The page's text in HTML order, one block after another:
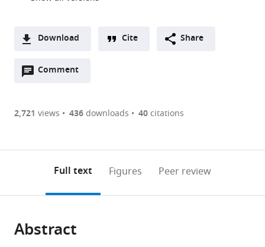
Screening
GmbH,
Austria
Download
two-
of
or
of
Downloads(link
the
to
the
citations
Cite
article
Cite Share
Comment
Open
are
annotations
page).
2,721 views 436downloads 40citations
Full text Figures Peer review
Abstract